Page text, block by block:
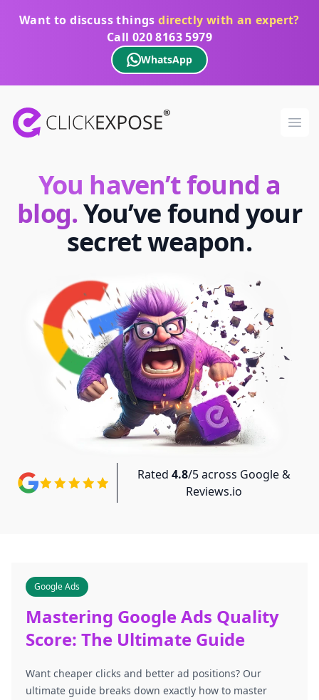
Want to discuss thingsdirectly with an expert?
Call 020 8163 5979
WhatsApp
ClickExpose
You haven’t found a
blog.You’ve found your
secret weapon.
Rated 4.8/5 across Google &
Reviews.io
Google Ads
Mastering Google Ads Quality
Score: The Ultimate Guide
Want cheaper clicks and better ad positions? Our
ultimate guide breaks down exactly how to master